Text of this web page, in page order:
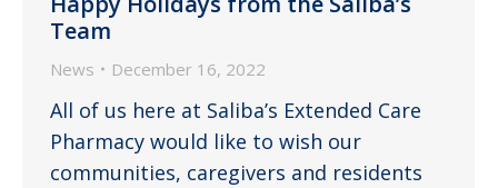
Team
News December 16, 2022
All of us here at Saliba’s Extended Care
Pharmacy would like to wish our
communities, caregivers and residents